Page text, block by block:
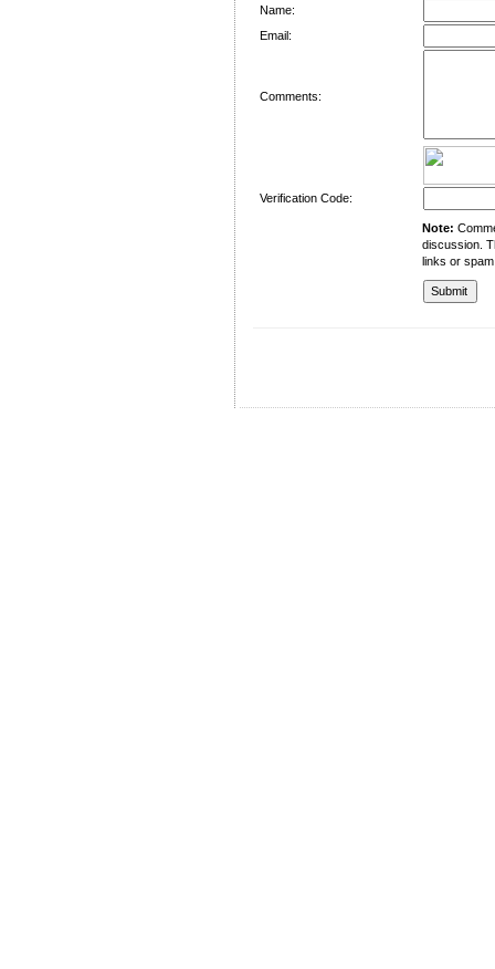
Name:
Email:
Comments:
Verification Code:
Note:
discussion.
links or